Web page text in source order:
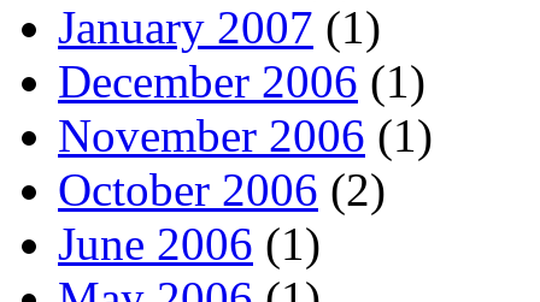
January 2007 (1)
December 2006 (1)
November 2006 (1)
October 2006 (2)
June 2006 (1)